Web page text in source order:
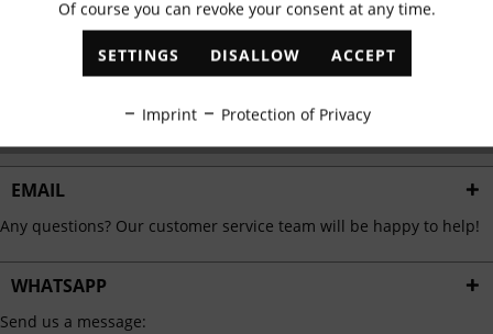
EMAIL
Any questions? Our customer service team will be happy to help!
WHATSAPP
Send us a message:
Marketing Inactive
Personalisation Inactive
Service Inactive
Of course you can revoke your consent at any time.
SETTINGS DISALLOW ACCEPT
Imprint Protection of Privacy